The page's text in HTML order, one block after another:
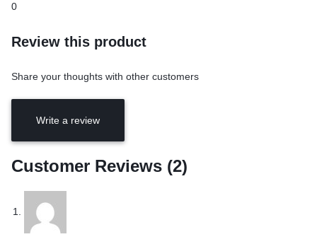
0
Review this product
Share your thoughts with other customers
Write a review
Customer Reviews (2)